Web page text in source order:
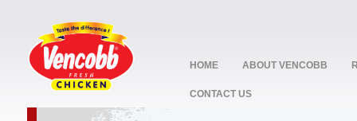
HOME ABOUT VENCOBB
CONTACT US